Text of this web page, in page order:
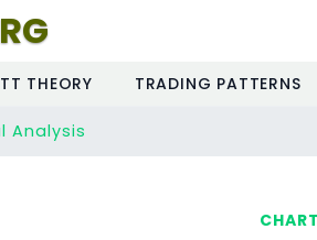
THEORY TRADING PATTERNS
Analysis